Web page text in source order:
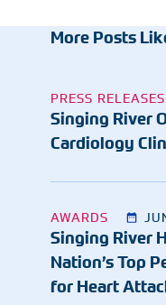
More Posts
Singing River
Cardiology
PRESS RELEASES
Singing River
Nation’s Top
for Heart
AWARDS